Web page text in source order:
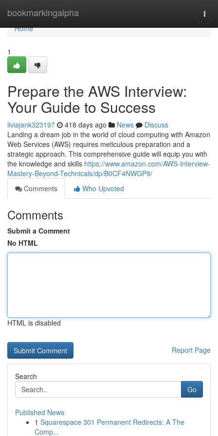
bookmarkingalpha
Home
Home
1
Prepare the AWS Interview:
Your Guide to Success
liviajank323197 418 days ago News
Discuss
Landing a dream job in the world of cloud computing with Amazon
Web Services (AWS) requires meticulous preparation and a
strategic approach. This comprehensive guide will equip you with
the knowledge and skills https://www.amazon.com/AWS-Interview-
Mastery-Beyond-Technicals/dp/B0CF4NWGP9/
Comments
Who Upvoted
Comments
Submit a Comment
No HTML
HTML is disabled
Report Page
Search
Go
Published News
1 Squarespace 301 Permanent Redirects: A The
Comp...